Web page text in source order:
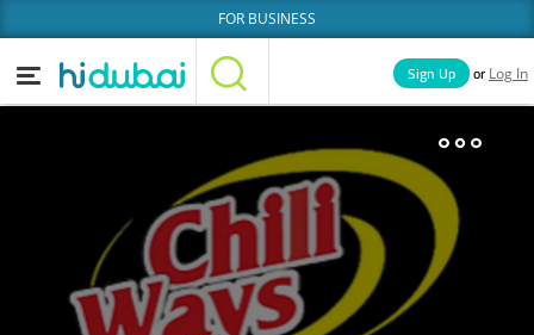
FOR BUSINESS
Categories
News Deals
Sign Up or Log In
Businesses Lists People